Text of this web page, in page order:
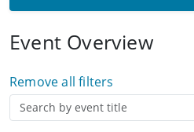
Event Overview
Remove all filters